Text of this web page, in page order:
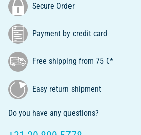
Secure Order
Payment by credit card
Free shipping from 75 €*
Easy return shipment
Do you have any questions?